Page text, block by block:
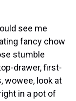
see me
fancy chow
stumble
drawer, first-
wowee, look at
in a pot of